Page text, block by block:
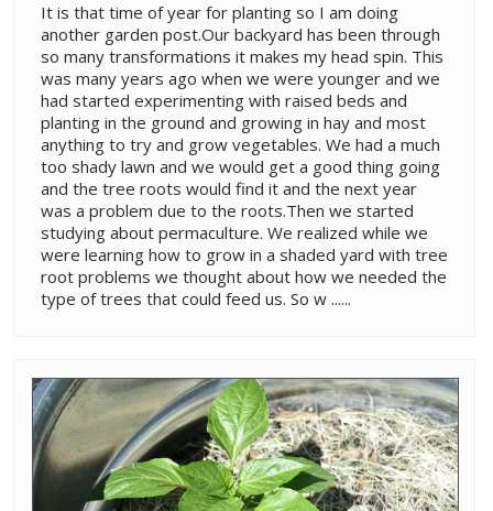
It is that time of year for planting so I am doing
another garden post.Our backyard has been through
so many transformations it makes my head spin. This
was many years ago when we were younger and we
had started experimenting with raised beds and
planting in the ground and growing in hay and most
anything to try and grow vegetables. We had a much
too shady lawn and we would get a good thing going
and the tree roots would find it and the next year
was a problem due to the roots.Then we started
studying about permaculture. We realized while we
were learning how to grow in a shaded yard with tree
root problems we thought about how we needed the
type of trees that could feed us. So w ......